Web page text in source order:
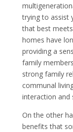
trying to assist
that best
homes have
providing a
family
strong family
communal
interaction and
On the other
benefits that